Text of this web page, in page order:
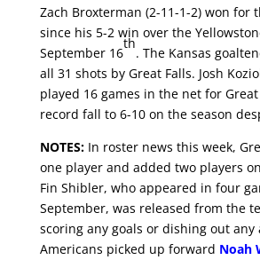
Zach Broxterman (2-11-1-2) won for
since his 5-2 win over the
September 16
th
. The Kansas
all 31 shots by Great Falls. Josh
played 16 games in the net for
record fall to 6-10 on the season
NOTES: In roster news this week,
one player and added two players
Fin Shibler, who appeared in four
September, was released from the
scoring any goals or dishing out any
Americans picked up forward Noah